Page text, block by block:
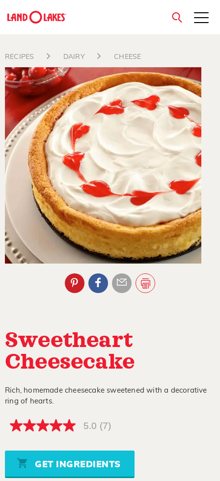
Search
close
RECIPES DAIRY CHEESE
Sweetheart
Cheesecake
Rich, homemade cheesecake sweetened with a decorative
ring of hearts.
5.0
5
stars,
average
rating
5.0 (7)
GET INGREDIENTS